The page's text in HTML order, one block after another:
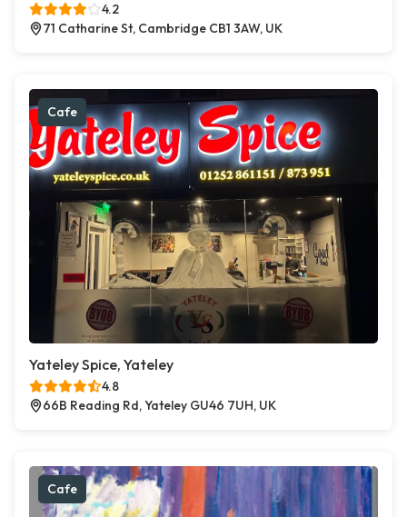
4.2
71 Catharine St, Cambridge CB1 3AW, UK
Cafe
Yateley Spice, Yateley
4.8
66B Reading Rd, Yateley GU46 7UH, UK
Cafe